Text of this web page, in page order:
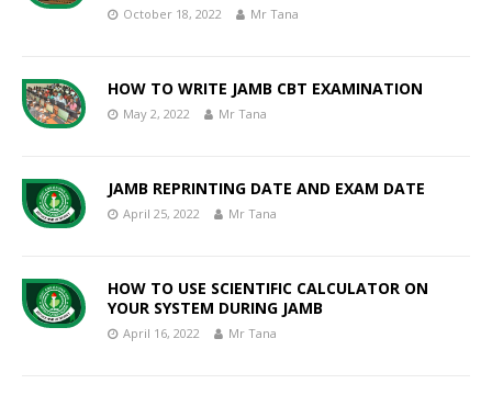
October 18, 2022 Mr Tana
HOW TO WRITE JAMB CBT EXAMINATION
May 2, 2022 Mr Tana
JAMB REPRINTING DATE AND EXAM DATE
April 25, 2022 Mr Tana
HOW TO USE SCIENTIFIC CALCULATOR ON
YOUR SYSTEM DURING JAMB
April 16, 2022 Mr Tana